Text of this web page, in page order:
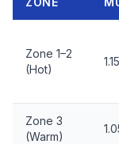
Zone 1–2
(Hot)
Zone 3
(Warm)